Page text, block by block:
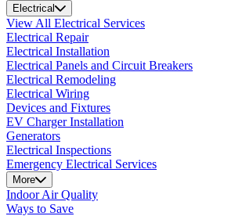
Electrical
View All Electrical Services
Electrical Repair
Electrical Installation
Electrical Panels and Circuit Breakers
Electrical Remodeling
Electrical Wiring
Devices and Fixtures
EV Charger Installation
Generators
Electrical Inspections
Emergency Electrical Services
More
Indoor Air Quality
Ways to Save